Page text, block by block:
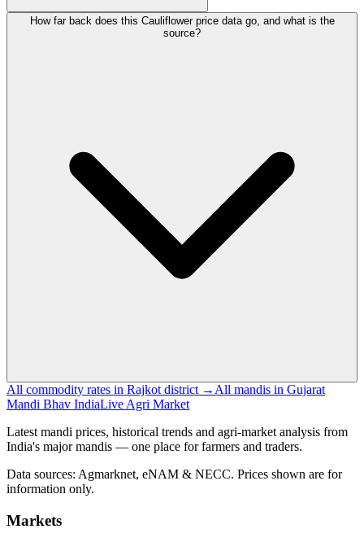
How far back does this Cauliflower price data go, and what is the
source?
All commodity rates in Rajkot district → All mandis in Gujarat
Mandi Bhav IndiaLive Agri Market
Latest mandi prices, historical trends and agri-market analysis from
India's major mandis — one place for farmers and traders.
Data sources: Agmarknet, eNAM & NECC. Prices shown are for
information only.
Markets